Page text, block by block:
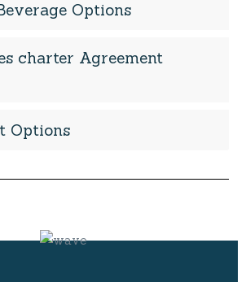
Options
charter Agreement
Options